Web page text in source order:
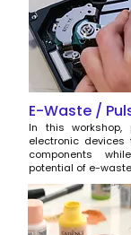
E-Waste /
In this workshop,
electronic
components
potential of e-